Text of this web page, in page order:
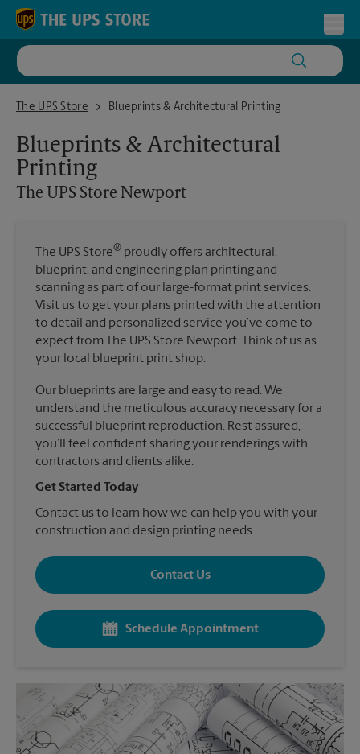
Skip to content
Return to Nav
The UPS Store
The UPS Store NewportBlueprints & Architectural Printing
Blueprints & Architectural
Printing
The UPS Store Newport
The UPS Store® proudly offers architectural,
blueprint, and engineering plan printing and
scanning as part of our large-format print services.
Visit us to get your plans printed with the attention
to detail and personalized service you’ve come to
expect from The UPS Store Newport. Think of us as
your local blueprint print shop.
Our blueprints are large and easy to read. We
understand the meticulous accuracy necessary for a
successful blueprint reproduction. Rest assured,
you’ll feel confident sharing your renderings with
contractors and clients alike.
Get Started Today
Contact us to learn how we can help you with your
construction and design printing needs.
Contact Us
Schedule Appointment